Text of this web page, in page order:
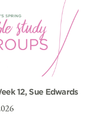
12, Sue Edwards